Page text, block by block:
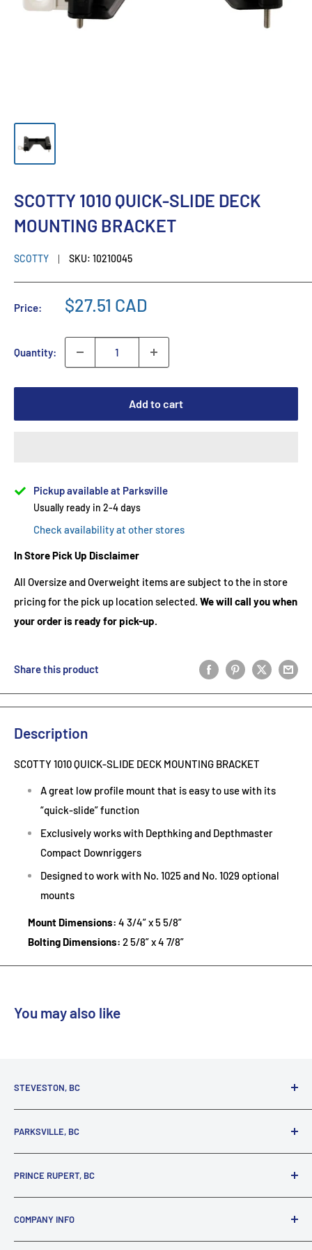
SCOTTY 1010 QUICK-SLIDE DECK
MOUNTING BRACKET
SCOTTY SKU: 10210045
Price: $27.51 CAD
Quantity:
Add to cart
Pickup available at Parksville
Usually ready in 2-4 days
Check availability at other stores
In Store Pick Up Disclaimer
All Oversize and Overweight items are subject to the in store
pricing for the pick up location selected. We will call you when
your order is ready for pick-up.
Share this product
Description
SCOTTY 1010 QUICK-SLIDE DECK MOUNTING BRACKET
A great low profile mount that is easy to use with its
“quick-slide” function
Exclusively works with Depthking and Depthmaster
Compact Downriggers
Designed to work with No. 1025 and No. 1029 optional
mounts
Mount Dimensions: 4 3/4” x 5 5/8”
Bolting Dimensions: 2 5/8” x 4 7/8”
You may also like
STEVESTON, BC
Richmond, BC, V7E 3A5
(800) 895-4327
PARKSVILLE, BC
Parksville, BC, V9P 2C9
(250) 248-6953
PRINCE RUPERT, BC
Prince Rupert, BC, V8J 4K8
(250) 627-1770
COMPANY INFO
About our Company